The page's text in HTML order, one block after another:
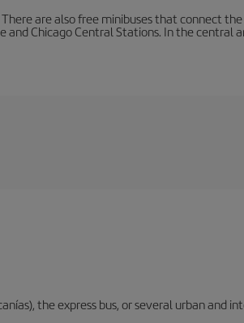
are also free minibuses that connect
Chicago Central Stations. In the central
the express bus, or several urban and